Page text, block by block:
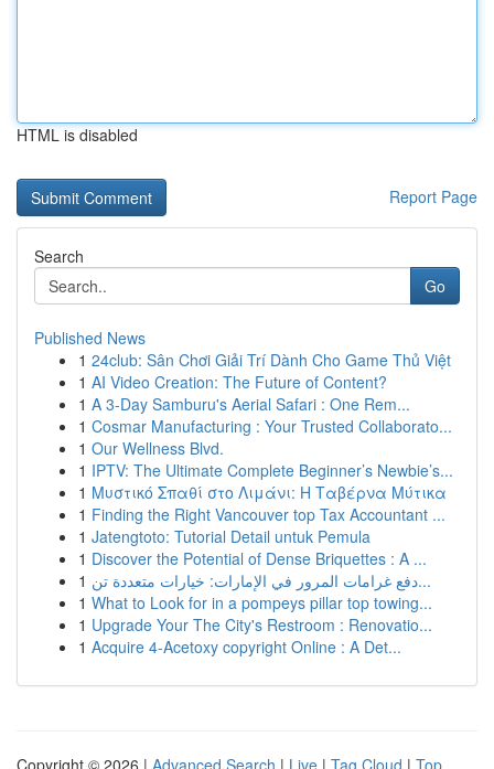
HTML is disabled
Report Page
Search
Go
Published News
1 24club: Sân Chơi Giải Trí Dành Cho Game Thủ Việt
1 AI Video Creation: The Future of Content?
1 A 3-Day Samburu's Aerial Safari : One Rem...
1 Cosmar Manufacturing : Your Trusted Collaborato...
1 Our Wellness Blvd.
1 IPTV: The Ultimate Complete Beginner’s Newbie’s...
1 Μυστικό Σπαθί στο Λιμάνι: Η Ταβέρνα Μύτικα
1 Finding the Right Vancouver top Tax Accountant ...
1 Jatengtoto: Tutorial Detail untuk Pemula
1 Discover the Potential of Dense Briquettes : A ...
1
دفع غرامات المرور في الإمارات: خيارات متعددة تن...
1 What to Look for in a pompeys pillar top towing...
1 Upgrade Your The City's Restroom : Renovatio...
1 Acquire 4-Acetoxy copyright Online : A Det...
Copyright © 2026 | Advanced Search | Live | Tag Cloud | Top